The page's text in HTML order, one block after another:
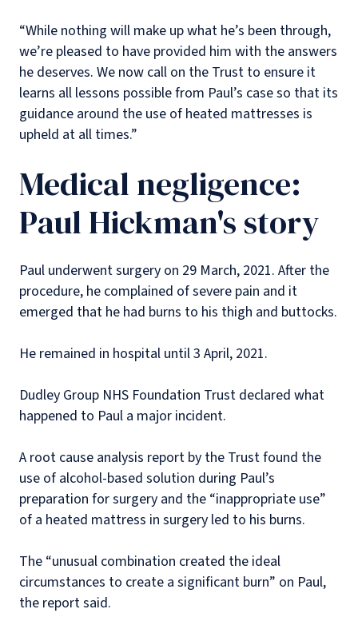
“While nothing will make up what he’s been through,
we’re pleased to have provided him with the answers
he deserves. We now call on the Trust to ensure it
learns all lessons possible from Paul’s case so that its
guidance around the use of heated mattresses is
upheld at all times.”
Medical negligence:
Paul Hickman's story
Paul underwent surgery on 29 March, 2021. After the
procedure, he complained of severe pain and it
emerged that he had burns to his thigh and buttocks.
He remained in hospital until 3 April, 2021.
Dudley Group NHS Foundation Trust declared what
happened to Paul a major incident.
A root cause analysis report by the Trust found the
use of alcohol-based solution during Paul’s
preparation for surgery and the “inappropriate use”
of a heated mattress in surgery led to his burns.
The “unusual combination created the ideal
circumstances to create a significant burn” on Paul,
the report said.